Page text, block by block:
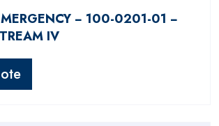
− 100-0201-01 −
IV